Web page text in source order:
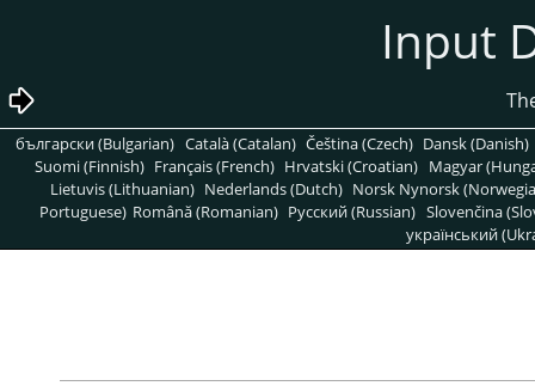
български (Bulgarian) Català (Catalan) Čeština (Czech) Dansk (Danish)
Suomi (Finnish) Français (French) Hrvatski (Croatian) Magyar
Lietuvis (Lithuanian) Nederlands (Dutch) Norsk Nynorsk
Portuguese) Română (Romanian) Pусский (Russian) Slovenčina
український